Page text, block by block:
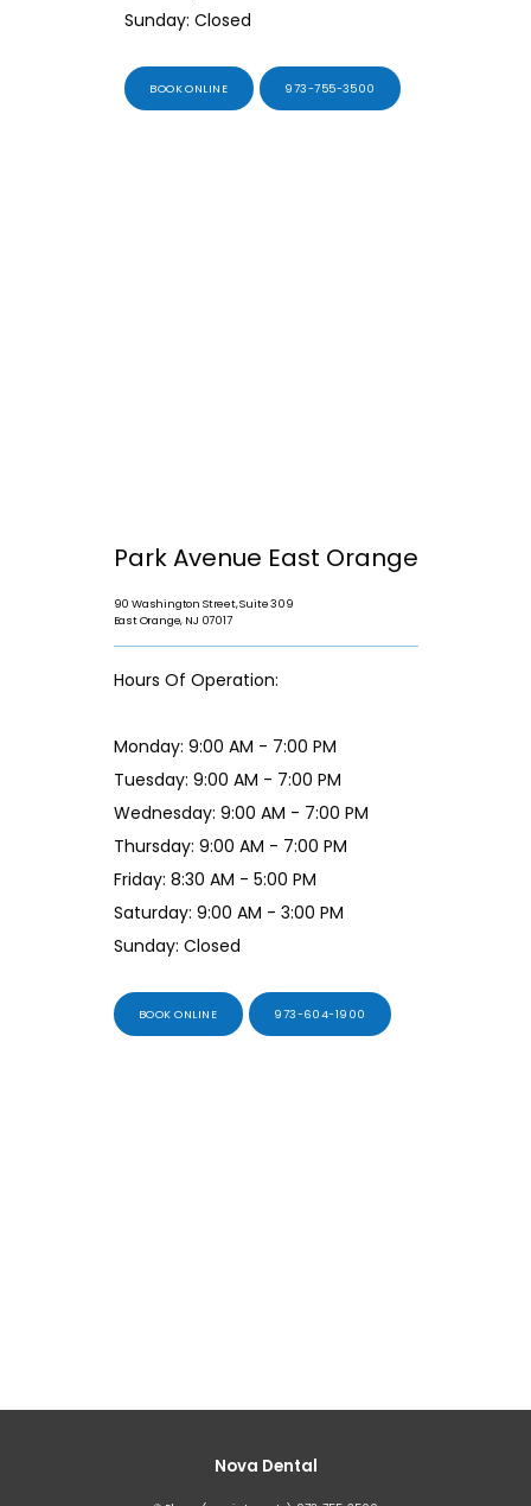
Sunday: Closed
BOOK ONLINE 973-755-3500
Park Avenue East Orange
90 Washington Street, Suite 309
East Orange, NJ 07017
Hours Of Operation:
Monday: 9:00 AM - 7:00 PM
Tuesday: 9:00 AM - 7:00 PM
Wednesday: 9:00 AM - 7:00 PM
Thursday: 9:00 AM - 7:00 PM
Friday: 8:30 AM - 5:00 PM
Saturday: 9:00 AM - 3:00 PM
Sunday: Closed
BOOK ONLINE 973-604-1900
Nova Dental